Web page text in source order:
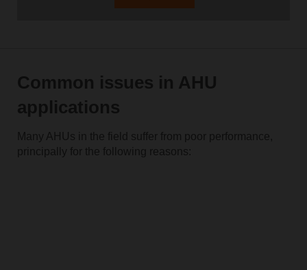
Common issues in AHU
applications
Many AHUs in the field suffer from poor performance,
principally for the following reasons: